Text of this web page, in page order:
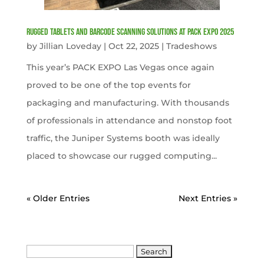
Rugged Tablets and Barcode Scanning Solutions at PACK EXPO 2025
by Jillian Loveday| Oct 22, 2025| Tradeshows
This year’s PACK EXPO Las Vegas once again
proved to be one of the top events for
packaging and manufacturing. With thousands
of professionals in attendance and nonstop foot
traffic, the Juniper Systems booth was ideally
placed to showcase our rugged computing...
« Older Entries Next Entries »